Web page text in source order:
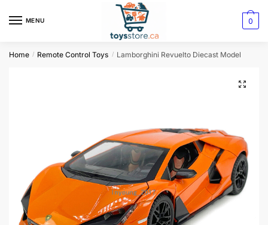
MENU 0
Home / Remote Control Toys / Lamborghini Revuelto Diecast Model